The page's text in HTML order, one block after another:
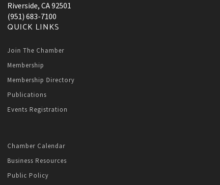
Riverside, CA 92501
(951) 683-7100
QUICK LINKS
Join The Chamber
Membership
Membership Directory
Publications
Events Registration
Chamber Calendar
Business Resources
Public Policy